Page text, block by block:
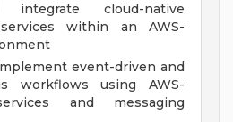
cloud-native
within an AWS-
event-driven and
workflows using AWS-
and messaging